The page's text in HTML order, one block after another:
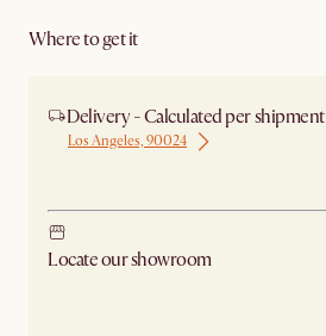
Where to get it
Delivery - Calculated per shipment
Los Angeles, 90024
Locate our showroom